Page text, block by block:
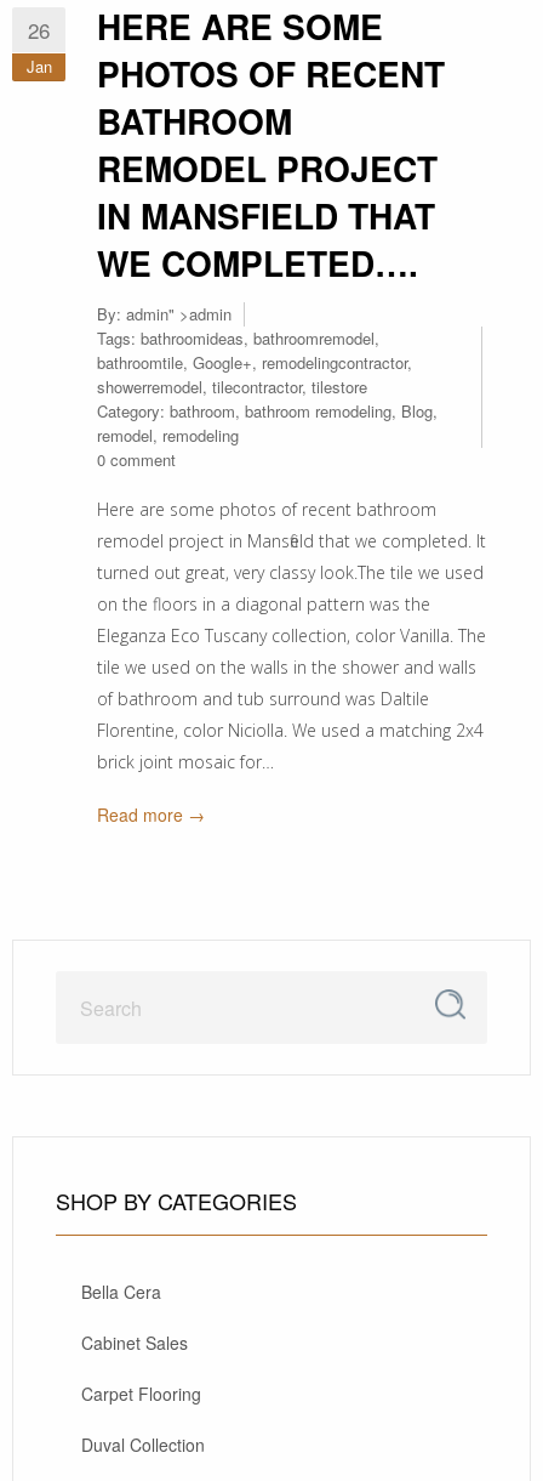
26
Jan
HERE ARE SOME
PHOTOS OF RECENT
BATHROOM
REMODEL PROJECT
IN MANSFIELD THAT
WE COMPLETED….
By: admin" >admin
Tags: bathroomideas, bathroomremodel,
bathroomtile, Google+, remodelingcontractor,
showerremodel, tilecontractor, tilestore
Category: bathroom, bathroom remodeling, Blog,
remodel, remodeling
0 comment
Here are some photos of recent bathroom
remodel project in Mansfield that we completed. It
turned out great, very classy look.The tile we used
on the floors in a diagonal pattern was the
Eleganza Eco Tuscany collection, color Vanilla. The
tile we used on the walls in the shower and walls
of bathroom and tub surround was Daltile
Florentine, color Niciolla. We used a matching 2x4
brick joint mosaic for…
Read more →
SHOP BY CATEGORIES
Bella Cera
Cabinet Sales
Carpet Flooring
Duval Collection